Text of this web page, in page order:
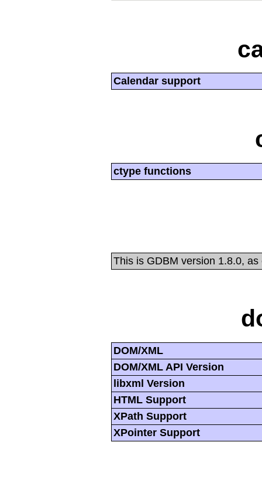
Calendar support
ctype functions
This is GDBM version 1.8.0,
DOM/XML
DOM/XML API Version
libxml Version
HTML Support
XPath Support
XPointer Support